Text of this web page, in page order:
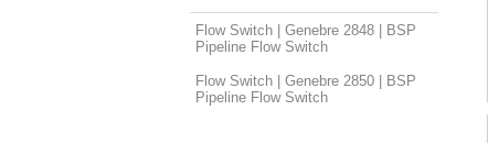
Flow Switch | Genebre 2848 | BSP
Pipeline Flow Switch
Flow Switch | Genebre 2850 | BSP
Pipeline Flow Switch